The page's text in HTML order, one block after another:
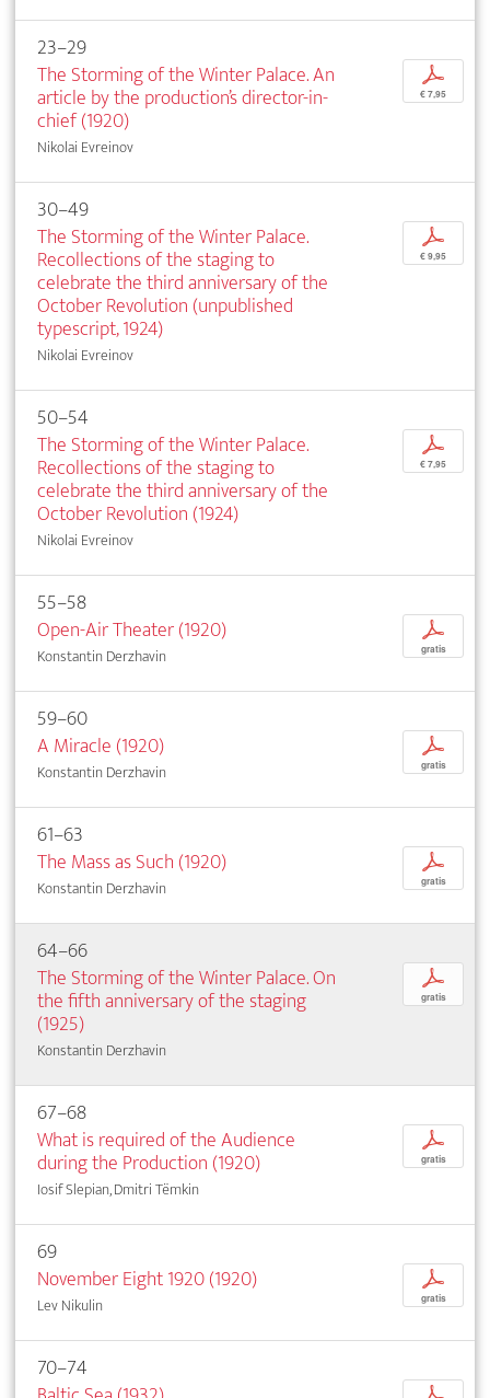
23–29
The Storming of the Winter Palace. An
article by the production’s director-in-
chief (1920)
Nikolai Evreinov
p
€ 7,95
30–49
The Storming of the Winter Palace.
Recollections of the staging to
celebrate the third anniversary of the
October Revolution (unpublished
typescript, 1924)
Nikolai Evreinov
p
€ 9,95
50–54
The Storming of the Winter Palace.
Recollections of the staging to
celebrate the third anniversary of the
October Revolution (1924)
Nikolai Evreinov
p
€ 7,95
55–58
Open-Air Theater (1920)
Konstantin Derzhavin
p
gratis
59–60
A Miracle (1920)
Konstantin Derzhavin
p
gratis
61–63
The Mass as Such (1920)
Konstantin Derzhavin
p
gratis
64–66
The Storming of the Winter Palace. On
the fifth anniversary of the staging
(1925)
Konstantin Derzhavin
p
gratis
67–68
What is required of the Audience
during the Production (1920)
Iosif Slepian, Dmitri Tëmkin
p
gratis
69
November Eight 1920 (1920)
Lev Nikulin
p
gratis
70–74